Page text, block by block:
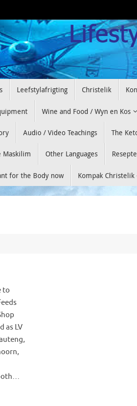
Leefstylafrigting Christelik
Wine and Food / Wyn en Kos
Audio / Video Teachings The
Maskilim Other Languages
for the Body now Kompak Christelik
to
as LV